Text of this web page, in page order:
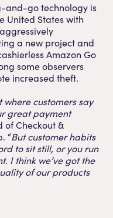
and-go technology is
United States with
a new project and
Amazon Go
some observers
increased theft.
where customers say
great payment
of Checkout &
“But customer habits
to sit still, or you run
I think we’ve got the
of our products